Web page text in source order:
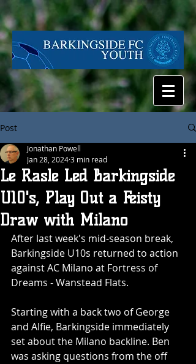
Post
Le Rasle Led Barkingside
U10's, Play Out a Feisty
Draw with Milano
Jonathan Powell
Jan 28, 20243 min read
After last week's mid-season break,
Barkingside U10s returned to action
against AC Milano at Fortress of
Dreams - Wanstead Flats.
Starting with a back two of George
and Alfie, Barkingside immediately
set about the Milano backline. Ben
was asking questions from the off